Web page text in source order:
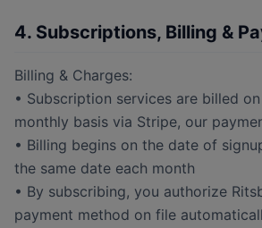
4. Subscriptions, Billing &
Billing & Charges:
• Subscription services are billed
monthly basis via Stripe, our
• Billing begins on the date of
the same date each month
• By subscribing, you authorize
payment method on file